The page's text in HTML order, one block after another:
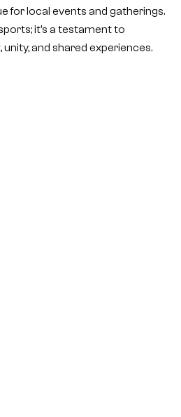
for local events and gatherings.
it’s a testament to
and shared experiences.